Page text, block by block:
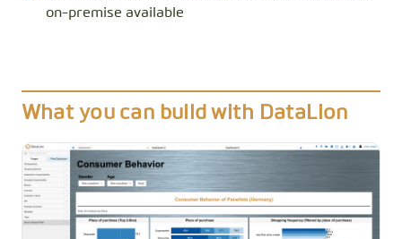
on-premise available
What you can build with DataLion